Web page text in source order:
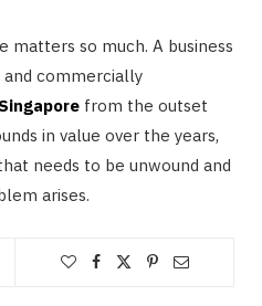
matters so much. A business
commercially
from the outset
in value over the years,
needs to be unwound and
arises.